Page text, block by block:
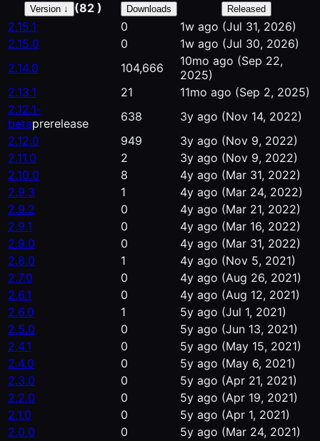
Version ↓ (82 ) Downloads Released
2.15.1 0 1w ago (Jul 31, 2026)
2.15.0
0 1w ago (Jul 30, 2026)
2.14.0
104,666 10mo ago (Sep 22,
2025)
2.13.1
21 11mo ago (Sep 2, 2025)
2.12.1-
betaprerelease 638 3y ago (Nov 14, 2022)
2.12.0
949 3y ago (Nov 9, 2022)
2.11.0
2 3y ago (Nov 9, 2022)
2.10.0
8 4y ago (Mar 31, 2022)
2.9.3
1 4y ago (Mar 24, 2022)
2.9.2
0 4y ago (Mar 21, 2022)
2.9.1
0 4y ago (Mar 16, 2022)
2.9.0
0 4y ago (Mar 31, 2022)
2.8.0
1 4y ago (Nov 5, 2021)
2.7.0
0 4y ago (Aug 26, 2021)
2.6.1
0 4y ago (Aug 12, 2021)
2.6.0
1 5y ago (Jul 1, 2021)
2.5.0
0 5y ago (Jun 13, 2021)
2.4.1
0 5y ago (May 15, 2021)
2.4.0
0 5y ago (May 6, 2021)
2.3.0
0 5y ago (Apr 21, 2021)
2.2.0
0 5y ago (Apr 19, 2021)
2.1.0
0 5y ago (Apr 1, 2021)
2.0.0
0 5y ago (Mar 24, 2021)